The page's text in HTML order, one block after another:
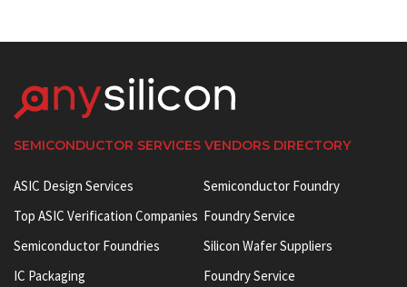
SEMICONDUCTOR SERVICES VENDORS DIRECTORY
ASIC Design Services
Top ASIC Verification Companies
Semiconductor Foundries
IC Packaging
Semiconductor Foundry
Foundry Service
Silicon Wafer Suppliers
Foundry Service